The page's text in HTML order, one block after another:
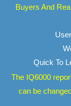
Buyers And
Quick To
The IQ6000
can be